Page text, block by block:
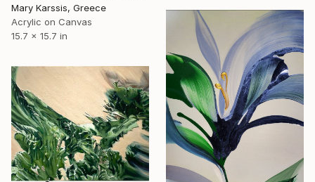
Mary Karssis, Greece
Acrylic on Canvas
15.7 x 15.7 in